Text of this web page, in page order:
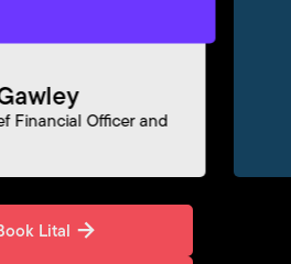
Financial Officer and
Lital